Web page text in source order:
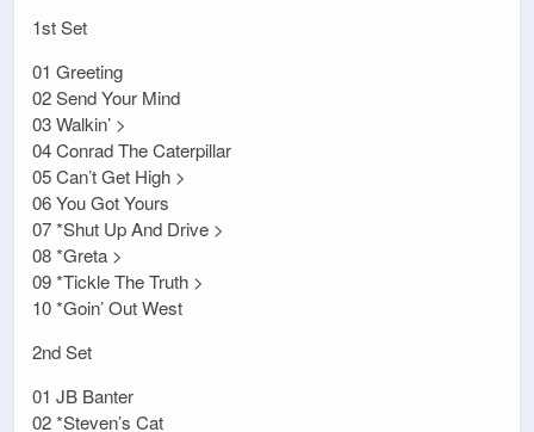
1st Set
01 Greeting
02 Send Your Mind
03 Walkin’ >
04 Conrad The Caterpillar
05 Can’t Get High >
06 You Got Yours
07 *Shut Up And Drive >
08 *Greta >
09 *Tickle The Truth >
10 *Goin’ Out West
2nd Set
01 JB Banter
02 *Steven’s Cat